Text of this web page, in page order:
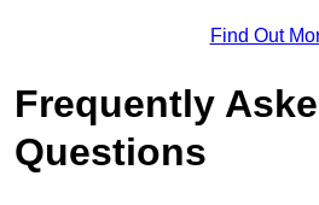
Find Out
Frequently
Questions